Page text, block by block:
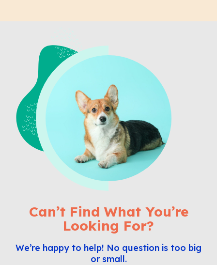
Can’t Find What You’re
Looking For?
We’re happy to help! No question is too big
or small.